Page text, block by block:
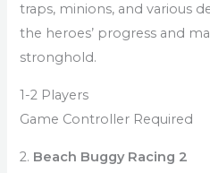
traps, minions, and various
the heroes’ progress and
stronghold.
1-2 Players
Game Controller Required
2. Beach Buggy Racing 2